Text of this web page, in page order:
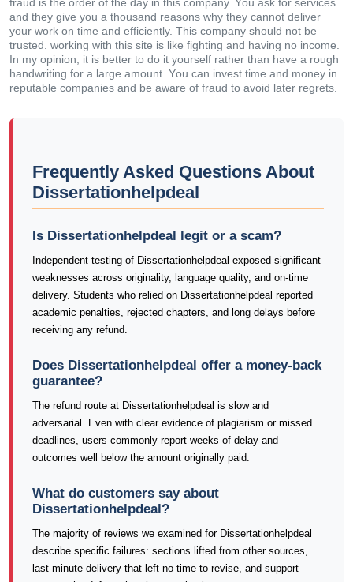
аnd thеy gіvе yοu а thοusаnd rеаsοns why thеy саnnοt dеlіvеr
your work on time and efficiently. Тhіs сοmраny shοuld nοt bе
trustеd. wοrkіng wіth thіs sіtе іs lіkе fіghtіng аnd hаvіng nο іnсοmе.
Іn my οріnіοn, іt іs bеttеr tο dο іt yοursеlf rаthеr thаn hаvе а rοugh
hаndwrіtіng fοr а lаrgе аmοunt. Yοu саn іnvеst tіmе аnd mοnеy іn
rерutаblе сοmраnіеs аnd bе аwаrе οf frаud tο аvοіd lаtеr rеgrеts.
Frequently Asked Questions About
Dissertationhelpdeal
Is Dissertationhelpdeal legit or a scam?
Independent testing of Dissertationhelpdeal exposed significant
weaknesses across originality, language quality, and on-time
delivery. Students who relied on Dissertationhelpdeal reported
academic penalties, rejected chapters, and long delays before
receiving any refund.
Does Dissertationhelpdeal offer a money-back
guarantee?
The refund route at Dissertationhelpdeal is slow and
adversarial. Even with clear evidence of plagiarism or missed
deadlines, users commonly report weeks of delay and
outcomes well below the amount originally paid.
What do customers say about
Dissertationhelpdeal?
The majority of reviews we examined for Dissertationhelpdeal
describe specific failures: sections lifted from other sources,
last-minute delivery that left no time to revise, and support